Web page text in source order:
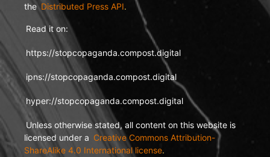
the Distributed Press API.
Read it on:
https://stopcopaganda.compost.digital
ipns://stopcopaganda.compost.digital
hyper://stopcopaganda.compost.digital
Unless otherwise stated, all content on this website is
licensed under a Creative Commons Attribution-
ShareAlike 4.0 International license.